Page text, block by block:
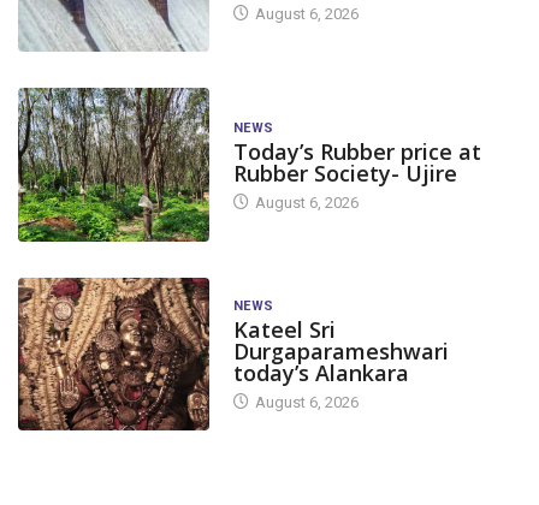
August 6, 2026
NEWS
Today’s Rubber price at
Rubber Society- Ujire
August 6, 2026
NEWS
Kateel Sri
Durgaparameshwari
today’s Alankara
August 6, 2026